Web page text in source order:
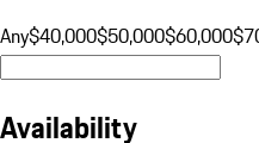
Any$40,000$50,000$60,000
Availability